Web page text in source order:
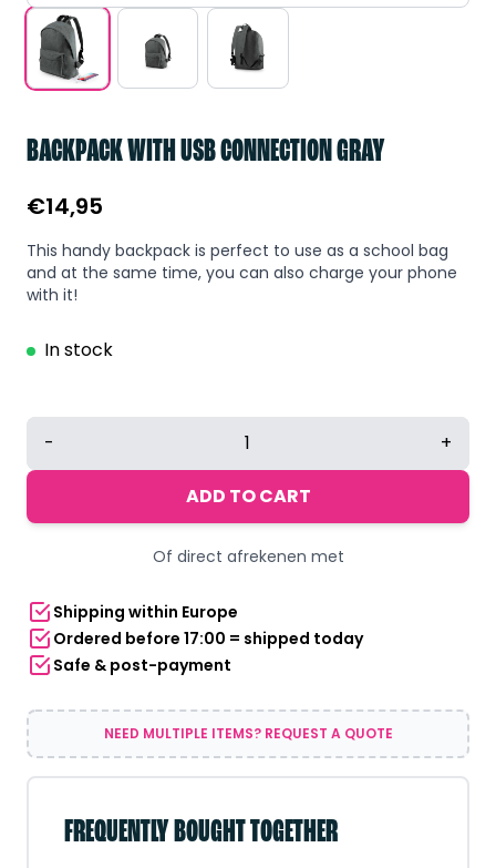
BACKPACK WITH USB CONNECTION GRAY
€14,95
This handy backpack is perfect to use as a school bag
and at the same time, you can also charge your phone
with it!
In stock
Backpack
USB
- +
ADD TO CART
Of direct afrekenen met
Shipping within Europe
Ordered before 17:00 = shipped today
Safe & post-payment
NEED MULTIPLE ITEMS? REQUEST A QUOTE
FREQUENTLY BOUGHT TOGETHER